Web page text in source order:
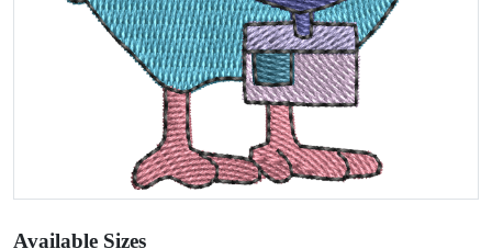
Available Sizes